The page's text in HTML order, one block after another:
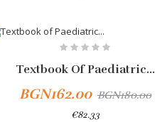
Textbook Of Paediatric...
BGN162.00 BGN180.00
€82.33